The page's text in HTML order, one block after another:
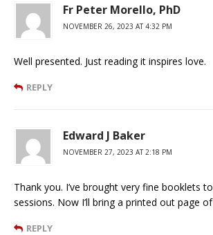
Fr Peter Morello, PhD
NOVEMBER 26, 2023 AT 4:32 PM
Well presented. Just reading it inspires love.
REPLY
Edward J Baker
NOVEMBER 27, 2023 AT 2:18 PM
Thank you. I’ve brought very fine booklets
sessions. Now I’ll bring a printed out page
REPLY